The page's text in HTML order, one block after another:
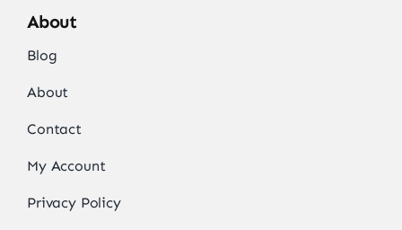
About
Blog
About
Contact
My Account
Privacy Policy